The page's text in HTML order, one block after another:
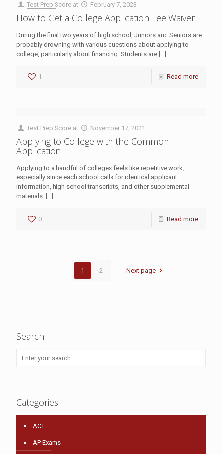
Test Prep Score at February 7, 2023
How to Get a College Application Fee Waiver
During the final two years of high school, Juniors and Seniors are
probably drowning with various questions about applying to
college, particularly about financing. Students are
1 Read more
Test Prep Score at November 17, 2021
Applying to College with the Common
Application
Applying to a handful of colleges feels like repetitive work,
especially since each school calls for identical applicant
information, high school transcripts, and other supplemental
materials.
0 Read more
1 2 Next page
Search
Categories
ACT
AP Exams